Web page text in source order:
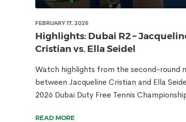
FEBRUARY 17, 2026
Highlights: Dubai R2 –
Cristian vs. Ella Seidel
Watch highlights from the second-round
between Jacqueline Cristian and Ella
2026 Dubai Duty Free Tennis
READ MORE